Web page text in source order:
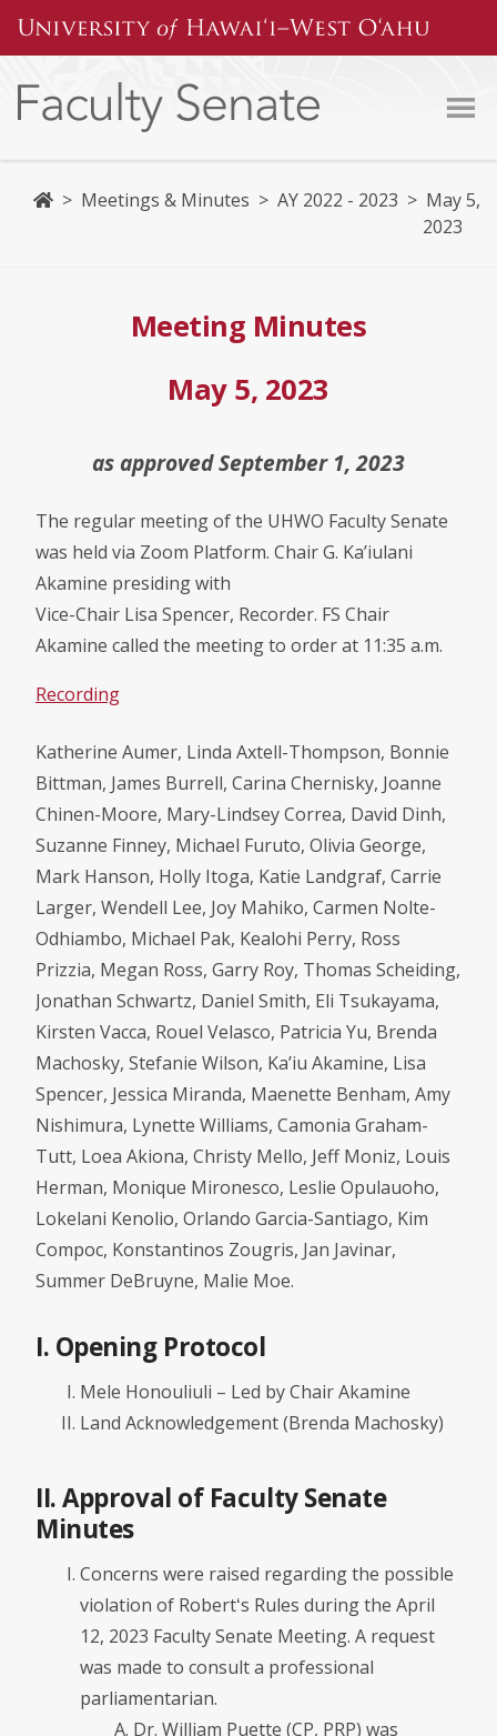
Home
> Meetings & Minutes > AY 2022 - 2023 > May 5,
2023
Meeting Minutes
May 5, 2023
as approved September 1, 2023
The regular meeting of the UHWO Faculty Senate
was held via Zoom Platform. Chair G. Ka’iulani
Akamine presiding with
Vice-Chair Lisa Spencer, Recorder. FS Chair
Akamine called the meeting to order at 11:35 a.m.
Recording
Katherine Aumer, Linda Axtell-Thompson, Bonnie
Bittman, James Burrell, Carina Chernisky, Joanne
Chinen-Moore, Mary-Lindsey Correa, David Dinh,
Suzanne Finney, Michael Furuto, Olivia George,
Mark Hanson, Holly Itoga, Katie Landgraf, Carrie
Larger, Wendell Lee, Joy Mahiko, Carmen Nolte-
Odhiambo, Michael Pak, Kealohi Perry, Ross
Prizzia, Megan Ross, Garry Roy, Thomas Scheiding,
Jonathan Schwartz, Daniel Smith, Eli Tsukayama,
Kirsten Vacca, Rouel Velasco, Patricia Yu, Brenda
Machosky, Stefanie Wilson, Ka’iu Akamine, Lisa
Spencer, Jessica Miranda, Maenette Benham, Amy
Nishimura, Lynette Williams, Camonia Graham-
Tutt, Loea Akiona, Christy Mello, Jeff Moniz, Louis
Herman, Monique Mironesco, Leslie Opulauoho,
Lokelani Kenolio, Orlando Garcia-Santiago, Kim
Compoc, Konstantinos Zougris, Jan Javinar,
Summer DeBruyne, Malie Moe.
I. Opening Protocol
Mele Honouliuli – Led by Chair Akamine
Land Acknowledgement (Brenda Machosky)
II. Approval of Faculty Senate
Minutes
Concerns were raised regarding the possible
violation of Robertʻs Rules during the April
12, 2023 Faculty Senate Meeting. A request
was made to consult a professional
parliamentarian.
Dr. William Puette (CP, PRP) was